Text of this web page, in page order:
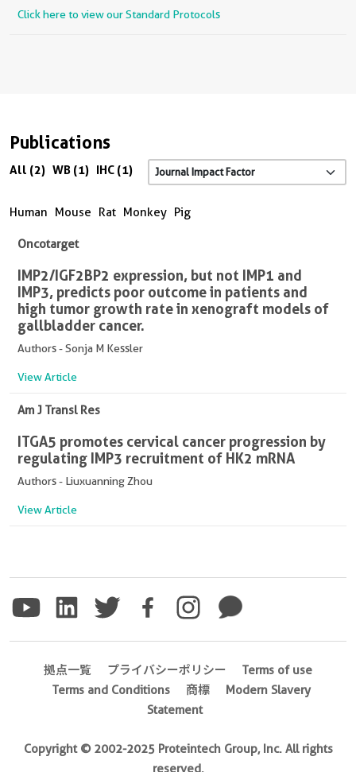
Click here to view our Standard Protocols
Publications
All (2) WB (1) IHC (1)
Human Mouse Rat Monkey Pig
Oncotarget
IMP2/IGF2BP2 expression, but not IMP1 and
IMP3, predicts poor outcome in patients and
high tumor growth rate in xenograft models of
gallbladder cancer.
Authors - Sonja M Kessler
View Article
Am J Transl Res
ITGA5 promotes cervical cancer progression by
regulating IMP3 recruitment of HK2 mRNA
Authors - Liuxuanning Zhou
View Article
拠点一覧 プライバシーポリシー
Terms of use
Terms and Conditions
商標
Modern Slavery
Statement
Copyright © 2002-2025 Proteintech Group, Inc. All rights
reserved.